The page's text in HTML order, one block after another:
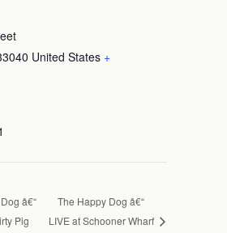
United States +
â€“
Pig
The Happy Dog â€“
LIVE at Schooner Wharf